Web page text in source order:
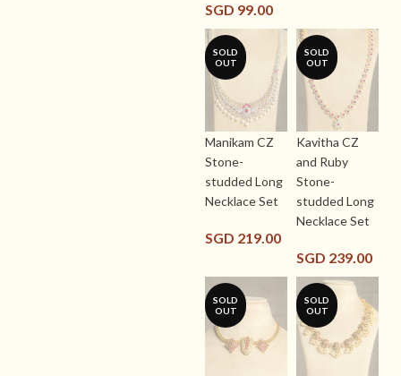
SGD 99.00
SOLD
OUT
Manikam CZ
Stone-
studded Long
Necklace Set
SGD 219.00
SOLD
OUT
Kavitha CZ
and Ruby
Stone-
studded Long
Necklace Set
SGD 239.00
SOLD
OUT
SOLD
OUT